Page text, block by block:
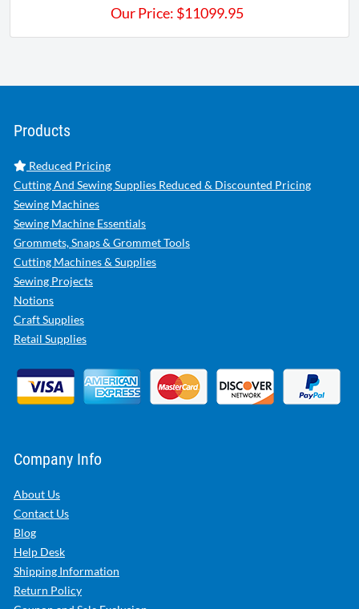
Our Price: $11099.95
Products
Reduced Pricing
Cutting And Sewing Supplies Reduced & Discounted Pricing
Sewing Machines
Sewing Machine Essentials
Grommets, Snaps & Grommet Tools
Cutting Machines & Supplies
Sewing Projects
Notions
Craft Supplies
Retail Supplies
Company Info
About Us
Contact Us
Blog
Help Desk
Shipping Information
Return Policy